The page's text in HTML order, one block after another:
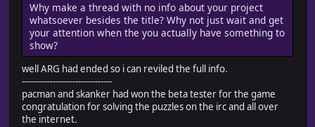
Why make a thread with no info about your project
whatsoever besides the title? Why not just wait and get
your attention when the you actually have something to
show?
well ARG had ended so i can reviled the full info.
--------------------------------
pacman and skanker had won the beta tester for the game
congratulation for solving the puzzles on the irc and all over
the internet.